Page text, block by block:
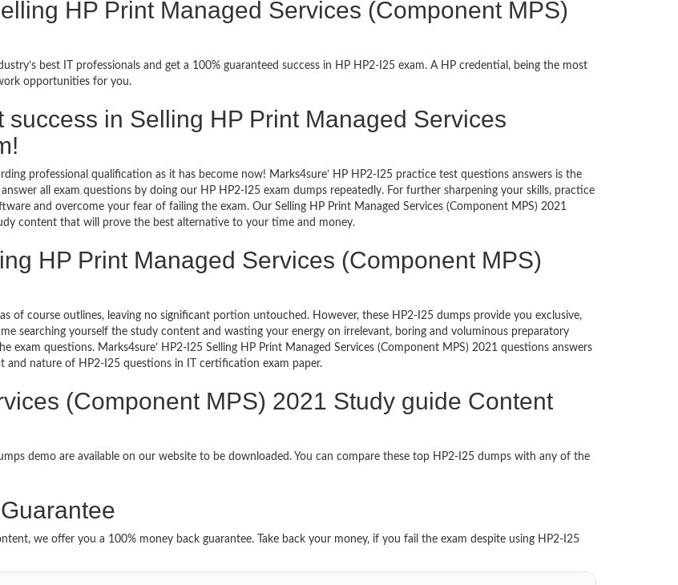
HP Print Managed Services (Component MPS)
best IT professionals and get a 100% guaranteed success in HP HP2-I25 exam. A HP credential, being the most
opportunities for you.
in Selling HP Print Managed Services
professional qualification as it has become now! Marks4sure’ HP HP2-I25 practice test questions answers is the
all exam questions by doing our HP HP2-I25 exam dumps repeatedly. For further sharpening your skills, practice
and overcome your fear of failing the exam. Our Selling HP Print Managed Services (Component MPS) 2021
content that will prove the best alternative to your time and money.
HP Print Managed Services (Component MPS)
of course outlines, leaving no significant portion untouched. However, these HP2-I25 dumps provide you exclusive,
searching yourself the study content and wasting your energy on irrelevant, boring and voluminous preparatory
questions. Marks4sure’ HP2-I25 Selling HP Print Managed Services (Component MPS) 2021 questions answers
and nature of HP2-I25 questions in IT certification exam paper.
(Component MPS) 2021 Study guide Content
demo are available on our website to be downloaded. You can compare these top HP2-I25 dumps with any of the
we offer you a 100% money back guarantee. Take back your money, if you fail the exam despite using HP2-I25